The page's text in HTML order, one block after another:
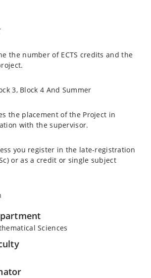
the number of ECTS credits and the
3, Block 4 And Summer
the placement of the Project in
with the supervisor.
you register in the late-registration
or as a credit or single subject
Sciences